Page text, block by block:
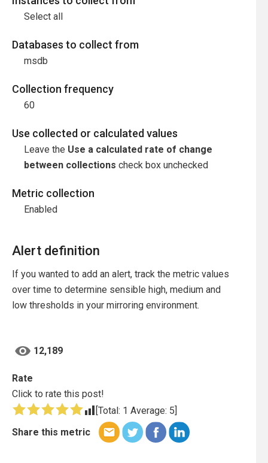
Select all
Databases to collect from
msdb
Collection frequency
60
Use collected or calculated values
Leave the Use a calculated rate of change
between collections check box unchecked
Metric collection
Enabled
Alert definition
If you wanted to add an alert, track the metric values
over time to determine sensible high, medium and
low thresholds in your mirroring environment.
12,189
Rate
Click to rate this post!
[Total: 1 Average: 5]
Share this metric